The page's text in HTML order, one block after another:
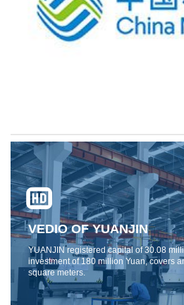
VEDIO OF YUANJIN
YUANJIN registered capital of 30.08
investment of 180 million Yuan, covers
square meters.